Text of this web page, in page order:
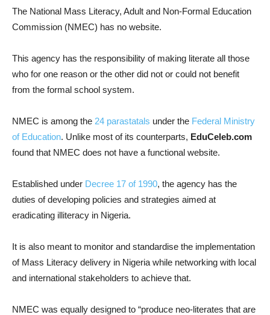
The National Mass Literacy, Adult and Non-Formal Education
Commission (NMEC) has no website.
This agency has the responsibility of making literate all those
who for one reason or the other did not or could not benefit
from the formal school system.
NMEC is among the 24 parastatals under the Federal Ministry
of Education. Unlike most of its counterparts, EduCeleb.com
found that NMEC does not have a functional website.
Established under Decree 17 of 1990, the agency has the
duties of developing policies and strategies aimed at
eradicating illiteracy in Nigeria.
It is also meant to monitor and standardise the implementation
of Mass Literacy delivery in Nigeria while networking with local
and international stakeholders to achieve that.
NMEC was equally designed to “produce neo-literates that are